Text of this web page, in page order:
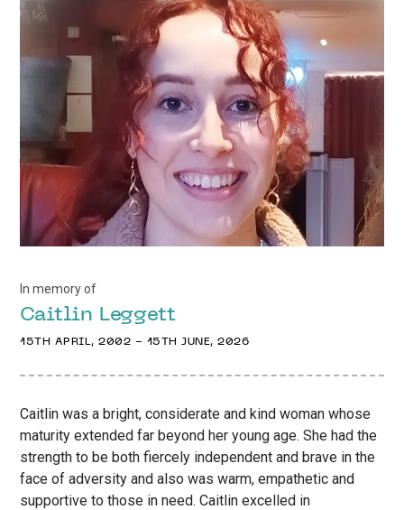
In memory of
Caitlin Leggett
15TH APRIL, 2002 - 15TH JUNE, 2026
Caitlin was a bright, considerate and kind woman whose
maturity extended far beyond her young age. She had the
strength to be both fiercely independent and brave in the
face of adversity and also was warm, empathetic and
supportive to those in need. Caitlin excelled in